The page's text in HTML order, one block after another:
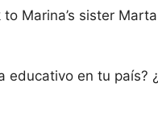
Marina’s sister
educativo en tu paí­s?